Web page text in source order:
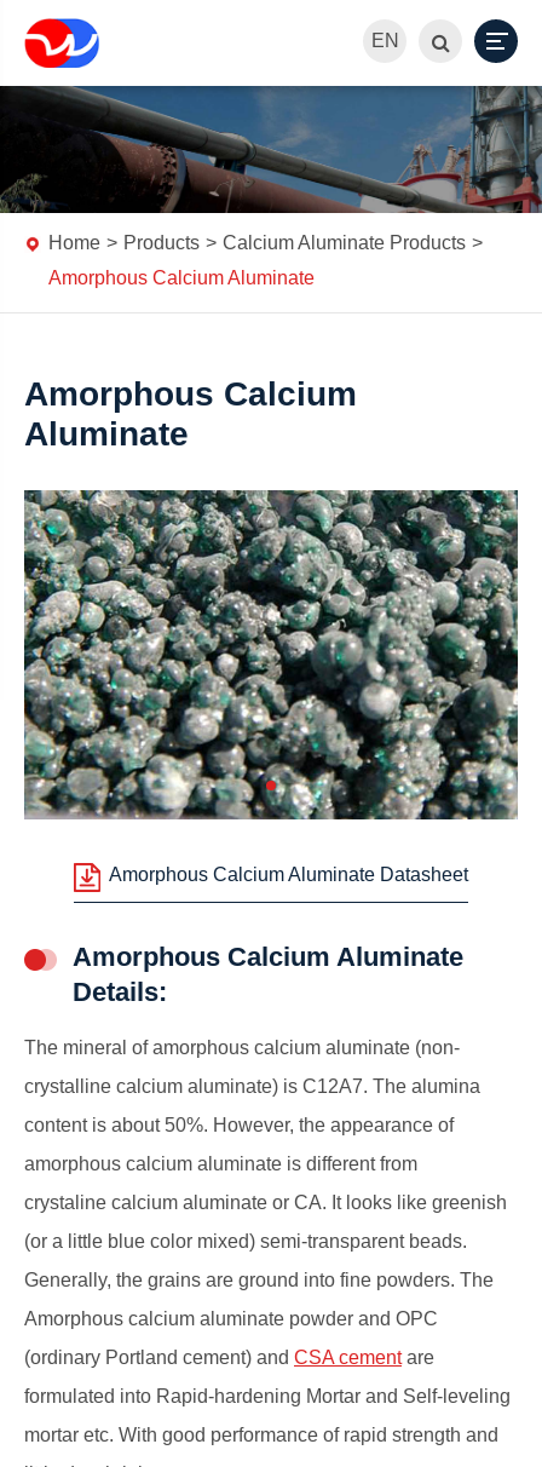
EN
Home Products
Calcium Aluminate Products
Amorphous Calcium Aluminate
Amorphous Calcium
Aluminate
Amorphous Calcium Aluminate Datasheet
Amorphous Calcium Aluminate
Details:
The mineral of amorphous calcium aluminate (non-
crystalline calcium aluminate) is C12A7. The alumina
content is about 50%. However, the appearance of
amorphous calcium aluminate is different from
crystaline calcium aluminate or CA. It looks like greenish
(or a little blue color mixed) semi-transparent beads.
Generally, the grains are ground into fine powders. The
Amorphous calcium aluminate powder and OPC
(ordinary Portland cement) and CSA cementare
formulated into Rapid-hardening Mortar and Self-leveling
mortar etc. With good performance of rapid strength and